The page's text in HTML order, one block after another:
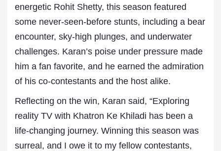
energetic Rohit Shetty, this season featured
some never-seen-before stunts, including a bear
encounter, sky-high plunges, and underwater
challenges. Karan’s poise under pressure made
him a fan favorite, and he earned the admiration
of his co-contestants and the host alike.
Reflecting on the win, Karan said, “Exploring
reality TV with Khatron Ke Khiladi has been a
life-changing journey. Winning this season was
surreal, and I owe it to my fellow contestants,